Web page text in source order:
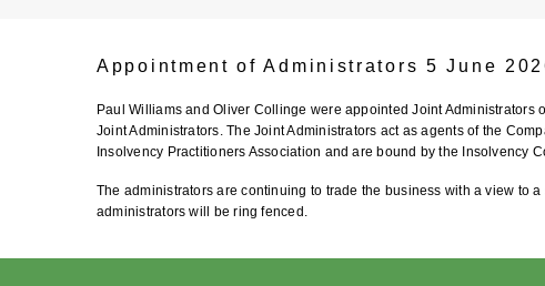
Appointment of Administrators 5 June
Paul Williams and Oliver Collinge were appointed Joint Administrators
Joint Administrators. The Joint Administrators act as agents of the
Insolvency Practitioners Association and are bound by the Insolvency
The administrators are continuing to trade the business with a view to
administrators will be ring fenced.